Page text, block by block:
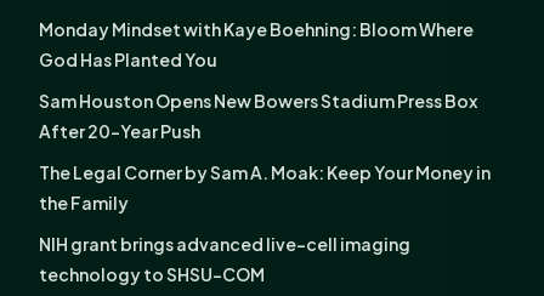
Monday Mindset with Kaye Boehning: Bloom Where
God Has Planted You
Sam Houston Opens New Bowers Stadium Press Box
After 20-Year Push
The Legal Corner by Sam A. Moak: Keep Your Money in
the Family
NIH grant brings advanced live-cell imaging
technology to SHSU-COM